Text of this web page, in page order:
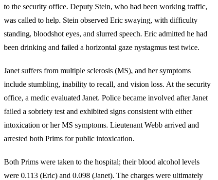
to the security office. Deputy Stein, who had been working traffic,
was called to help. Stein observed Eric swaying, with difficulty
standing, bloodshot eyes, and slurred speech. Eric admitted he had
been drinking and failed a horizontal gaze nystagmus test twice.
Janet suffers from multiple sclerosis (MS), and her symptoms
include stumbling, inability to recall, and vision loss. At the security
office, a medic evaluated Janet. Police became involved after Janet
failed a sobriety test and exhibited signs consistent with either
intoxication or her MS symptoms. Lieutenant Webb arrived and
arrested both Prims for public intoxication.
Both Prims were taken to the hospital; their blood alcohol levels
were 0.113 (Eric) and 0.098 (Janet). The charges were ultimately